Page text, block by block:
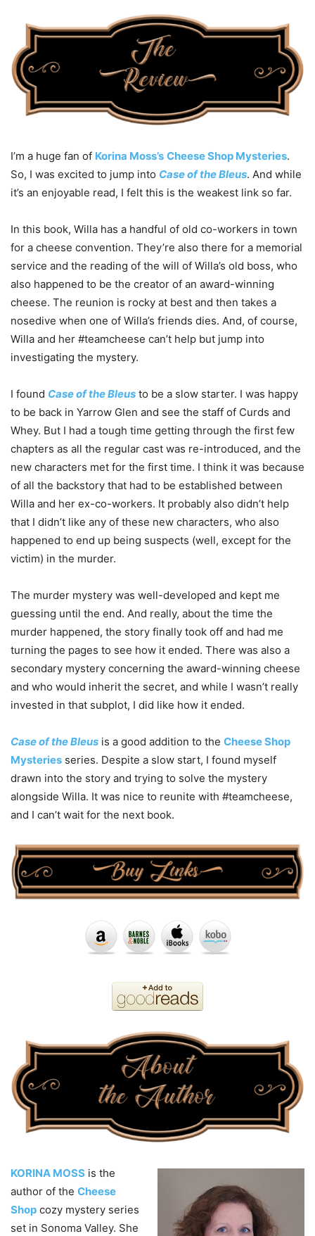
I’m a huge fan of Korina Moss’s Cheese Shop Mysteries.
So, I was excited to jump into Case of the Bleus. And while
it’s an enjoyable read, I felt this is the weakest link so far.
In this book, Willa has a handful of old co-workers in town
for a cheese convention. They’re also there for a memorial
service and the reading of the will of Willa’s old boss, who
also happened to be the creator of an award-winning
cheese. The reunion is rocky at best and then takes a
nosedive when one of Willa’s friends dies. And, of course,
Willa and her #teamcheese can’t help but jump into
investigating the mystery.
I found Case of the Bleus to be a slow starter. I was happy
to be back in Yarrow Glen and see the staff of Curds and
Whey. But I had a tough time getting through the first few
chapters as all the regular cast was re-introduced, and the
new characters met for the first time. I think it was because
of all the backstory that had to be established between
Willa and her ex-co-workers. It probably also didn’t help
that I didn’t like any of these new characters, who also
happened to end up being suspects (well, except for the
victim) in the murder.
The murder mystery was well-developed and kept me
guessing until the end. And really, about the time the
murder happened, the story finally took off and had me
turning the pages to see how it ended. There was also a
secondary mystery concerning the award-winning cheese
and who would inherit the secret, and while I wasn’t really
invested in that subplot, I did like how it ended.
Case of the Bleus is a good addition to the Cheese Shop
Mysteries series. Despite a slow start, I found myself
drawn into the story and trying to solve the mystery
alongside Willa. It was nice to reunite with #teamcheese,
and I can’t wait for the next book.
KORINA MOSS is the
author of the Cheese
Shop cozy mystery series
set in Sonoma Valley. She